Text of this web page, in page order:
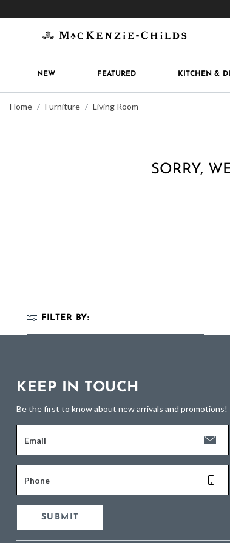
NEW FEATURED KITCHEN &
Home Furniture Living Room
SORRY,
FILTER BY:
KEEP IN TOUCH
Be the first to know about new arrivals and promotions!
Email
Phone
SUBMIT